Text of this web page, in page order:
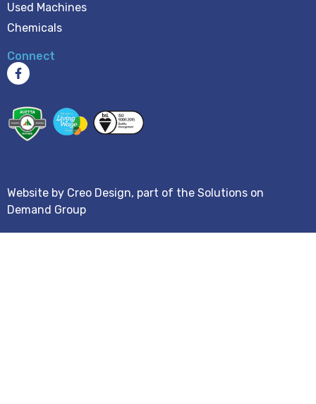
Used Machines
Chemicals
Connect
Website by Creo Design, part of the Solutions on
Demand Group